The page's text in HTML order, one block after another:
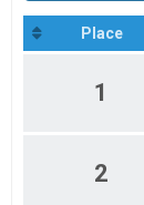
2020
2019
Place
1
2